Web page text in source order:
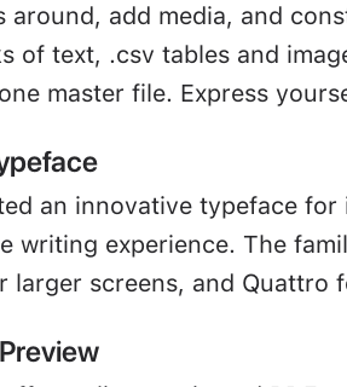
around, add media, and
of text, .csv tables and
master file. Express
an innovative typeface
writing experience. The
larger screens, and Quattro